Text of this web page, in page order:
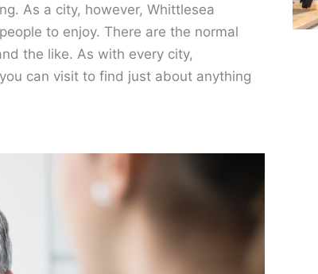
As a city, however, Whittlesea
to enjoy. There are the normal
the like. As with every city,
can visit to find just about anything